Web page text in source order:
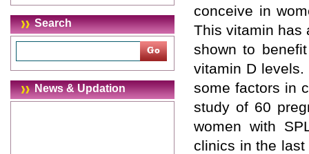
Search
News & Updation
conceive in
This vitamin has
shown to
vitamin D levels.
some factors in
study of 60
women with
clinics in the